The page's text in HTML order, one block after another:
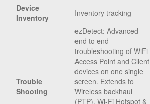
Device
Inventory
Inventory tracking
Trouble
Shooting
ezDetect: Advanced
end to end
troubleshooting of WiFi
Access Point and Client
devices on one single
screen. Extends to
Wireless backhaul
(PTP), Wi-Fi Hotspot &